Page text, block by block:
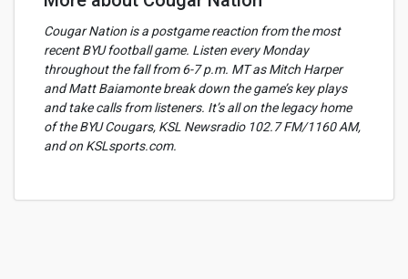
Cougar Nation is a postgame reaction from the most
recent BYU football game. Listen every Monday
throughout the fall from 6-7 p.m. MT as Mitch Harper
and Matt Baiamonte break down the game’s key plays
and take calls from listeners. It’s all on the legacy home
of the BYU Cougars, KSL Newsradio 102.7 FM/1160 AM,
and on KSLsports.com.